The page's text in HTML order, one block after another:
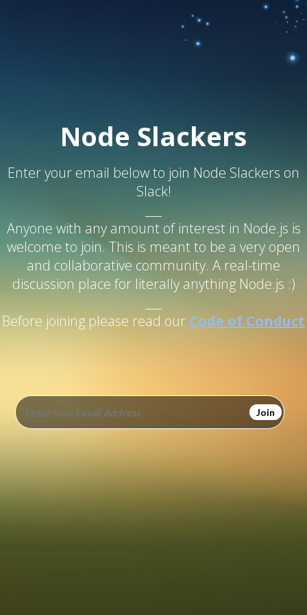
Node Slackers
Enter your email below to join Node Slackers on
Slack!
Anyone with any amount of interest in Node.js is
welcome to join. This is meant to be a very open
and collaborative community. A real-time
discussion place for literally anything Node.js :)
Before joining please read our Code of Conduct